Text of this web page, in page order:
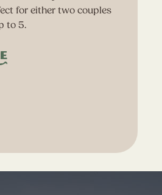
for either two couples
to 5.